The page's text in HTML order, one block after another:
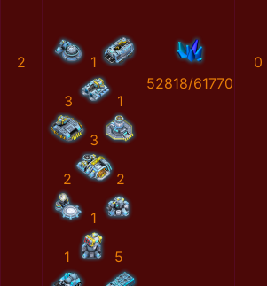
2 1
3 1
3
2 2
1
1 5
52818/61770
0